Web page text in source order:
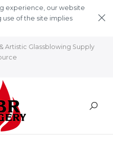
experience, our website
use of the site implies
Artistic Glassblowing Supply